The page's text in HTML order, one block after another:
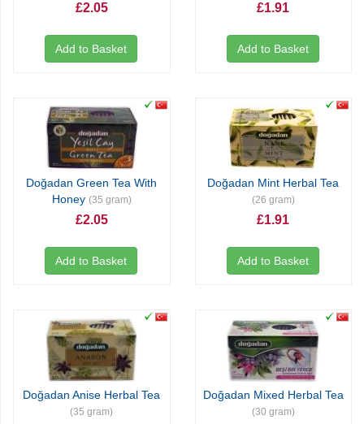
£2.05
Add to Basket
£1.91
Add to Basket
Doğadan Green Tea With
Honey (35 gram)
£2.05
Add to Basket
Doğadan Mint Herbal Tea
(26 gram)
£1.91
Add to Basket
Doğadan Anise Herbal Tea
(35 gram)
Doğadan Mixed Herbal Tea
(30 gram)